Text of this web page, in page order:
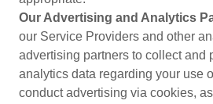
Our Advertising and Analytics
our Service Providers and other
advertising partners to collect and
analytics data regarding your use
conduct advertising via cookies,